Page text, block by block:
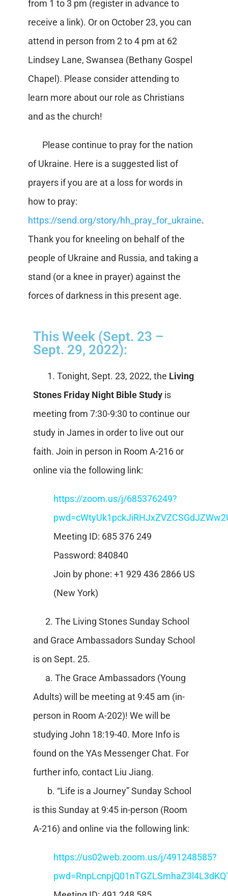
from 1 to 3 pm (register in advance to
receive a link). Or on October 23, you can
attend in person from 2 to 4 pm at 62
Lindsey Lane, Swansea (Bethany Gospel
Chapel). Please consider attending to
learn more about our role as Christians
and as the church!
Please continue to pray for the nation
of Ukraine. Here is a suggested list of
prayers if you are at a loss for words in
how to pray:
https://send.org/story/hh_pray_for_ukraine.
Thank you for kneeling on behalf of the
people of Ukraine and Russia, and taking a
stand (or a knee in prayer) against the
forces of darkness in this present age.
This Week (Sept. 23 –
Sept. 29, 2022):
1. Tonight, Sept. 23, 2022, the Living
Stones Friday Night Bible Studyis
meeting from 7:30-9:30 to continue our
study in James in order to live out our
faith. Join in person in Room A-216 or
online via the following link:
https://zoom.us/j/685376249?
Meeting ID: 685 376 249
Password: 840840
Join by phone: +1 929 436 2866 US
(New York)
2. The Living Stones Sunday School
and Grace Ambassadors Sunday School
is on Sept. 25.
a. The Grace Ambassadors (Young
Adults) will be meeting at 9:45 am (in-
person in Room A-202)! We will be
studying John 18:19-40. More Info is
found on the YAs Messenger Chat. For
further info, contact Liu Jiang.
b. “Life is a Journey” Sunday School
is this Sunday at 9:45 in-person (Room
A-216) and online via the following link:
https://us02web.zoom.us/j/491248585?